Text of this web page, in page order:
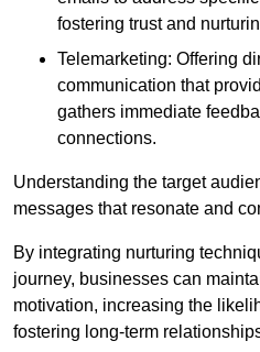
fostering trust and
Telemarketing: Offering
communication that
gathers immediate
connections.
Understanding the target
messages that resonate and
By integrating nurturing
journey, businesses can
motivation, increasing the
fostering long-term